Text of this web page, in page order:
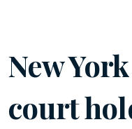
New
court